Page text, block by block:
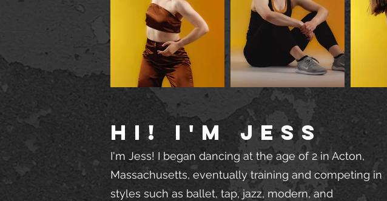
Hi! I'm JESS
I'm Jess! I began dancing at the age of 2 in Acton,
Massachusetts, eventually training and competing in
styles such as ballet, tap, jazz, modern, and